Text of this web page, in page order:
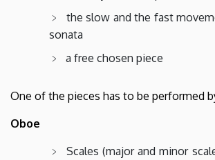
the slow and the fast
sonata
a free chosen piece
One of the pieces has to be performed
Oboe
Scales (major and minor